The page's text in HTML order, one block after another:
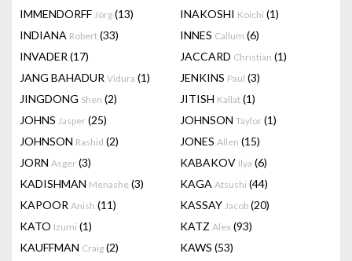
IMMENDORFF Jörg (13) INAKOSHI Koichi (1)
INDIANA Robert (33) INNES Callum (6)
INVADER (17) JACCARD Christian (1)
JANG BAHADUR Vidura (1) JENKINS Paul (3)
JINGDONG Shen (2) JITISH Kallat (1)
JOHNS Jasper (25) JOHNSON Taylor (1)
JOHNSON Rashid (2) JONES Allen (15)
JORN Asger (3) KABAKOV Ilya (6)
KADISHMAN Menashe (3) KAGA Atsushi (44)
KAPOOR Anish (11) KASSAY Jacob (20)
KATO Izumi (1) KATZ Alex (93)
KAUFFMAN Craig (2) KAWS (53)